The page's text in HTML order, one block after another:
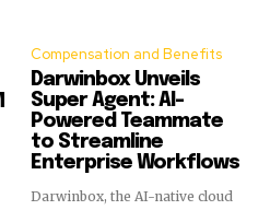
Compensation and Benefits
Darwinbox Unveils
Super Agent: AI-
Powered Teammate
to Streamline
Enterprise Workflows
Darwinbox, the AI-native cloud